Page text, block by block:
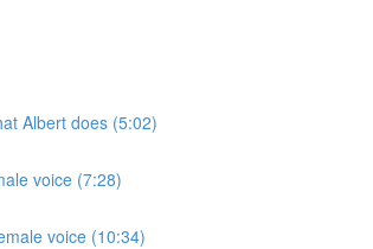
Albert does (5:02)
voice (7:28)
voice (10:34)